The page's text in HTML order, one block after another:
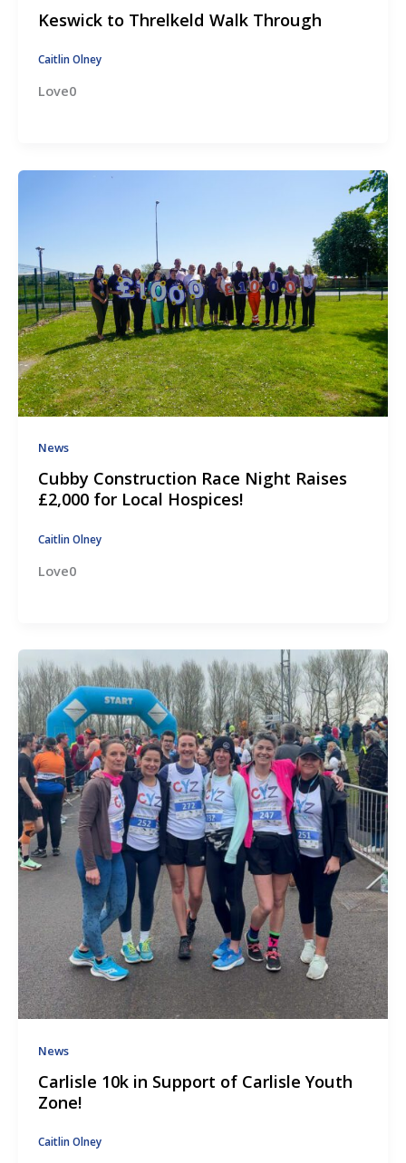
Keswick to Threlkeld Walk Through
Caitlin Olney
Love0
News
Cubby Construction Race Night Raises
£2,000 for Local Hospices!
Caitlin Olney
Love0
News
Carlisle 10k in Support of Carlisle Youth
Zone!
Caitlin Olney